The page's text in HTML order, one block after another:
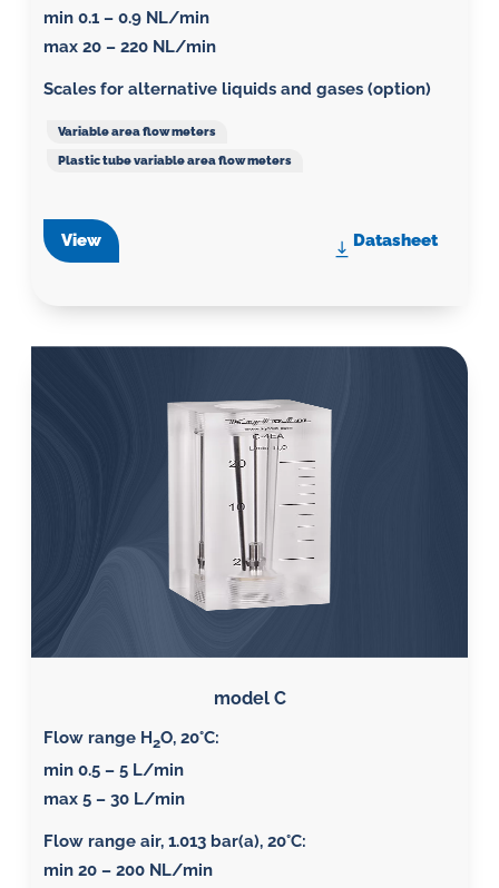
min 0.1 – 0.9 NL/min
max 20 – 220 NL/min
Scales for alternative liquids and gases (option)
Variable area flow meters
Plastic tube variable area flow meters
View Datasheet
model C
Flow range H2O, 20°C:
min 0.5 – 5 L/min
max 5 – 30 L/min
Flow range air, 1.013 bar(a), 20°C:
min 20 – 200 NL/min